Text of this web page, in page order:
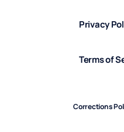
Privacy
Terms of
Corrections